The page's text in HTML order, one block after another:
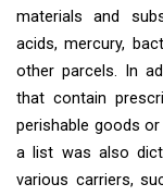
materials and
acids, mercury,
other parcels. In
that contain
perishable goods
a list was also
various carriers,